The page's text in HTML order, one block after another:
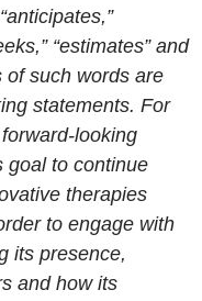
“estimates” and
of such words are
statements. For
looking
goal to continue
therapies
to engage with
its presence,
and how its